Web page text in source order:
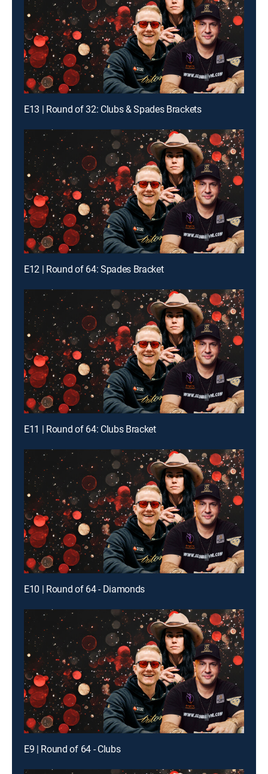
E13 | Round of 32: Clubs & Spades Brackets
E12 | Round of 64: Spades Bracket
E11 | Round of 64: Clubs Bracket
E10 | Round of 64 - Diamonds
E9 | Round of 64 - Clubs